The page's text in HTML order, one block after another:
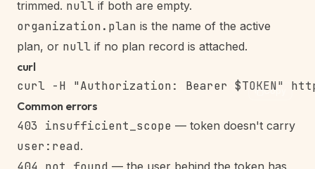
trimmed. null if both are empty.
organization.plan is the name of the active
plan, or null if no plan record is attached.
curl
Copy
Common errors
403 insufficient_scope — token doesn't carry
user:read.
— the user behind the token has